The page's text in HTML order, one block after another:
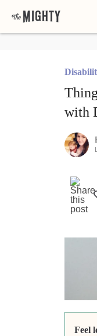
with
Feel